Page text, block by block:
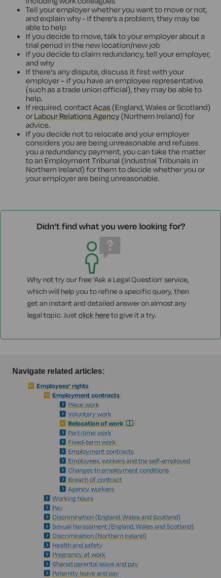
Tell your employer whether you want to move or not,
and explain why - if there's a problem, they may be
able to help
If you decide to move, talk to your employer about a
trial period in the new location/new job
If you decide to claim redundancy, tell your employer,
and why
If there's any dispute, discuss it first with your
employer – if you have an employee representative
(such as a trade union official), they may be able to
help.
If required, contactAcas (England, Wales or Scotland)
orLabour Relations Agency (Northern Ireland) for
advice.
If you decide not to relocate and your employer
considers you are being unreasonable and refuses
you a redundancy payment, you can take the matter
to an Employment Tribunal (Industrial Tribunals in
Northern Ireland) for them to decide whether you or
your employer are being unreasonable.
Didn't find what you were looking for?
Why not try our free 'Ask a Legal Question' service,
which will help you to refine a specific query, then
get an instant and detailed answer on almost any
legal topic. Just click hereto give it a try.
Navigate related articles:
Employees' rights
Employment contracts
Piece work
Voluntary work
Relocation of work
Part-time work
Fixed-term work
Employment contracts
Employees, workers and the self-employed
Changes to employment conditions
Breach of contract
Agency workers
Working hours
Pay
Discrimination (England, Wales and Scotland)
Sexual harassment (England, Wales and Scotland)
Discrimination (Northern Ireland)
Health and safety
Pregnancy at work
Shared parental leave and pay
Paternity leave and pay